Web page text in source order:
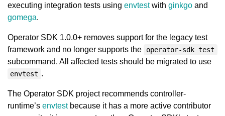
executing integration tests using envtestwith ginkgo and
gomega.
Operator SDK 1.0.0+ removes support for the legacy test
framework and no longer supports the
operator-sdk test
subcommand. All affected tests should be migrated to use
envtest .
The Operator SDK project recommends controller-
runtime’s envtestbecause it has a more active contributor